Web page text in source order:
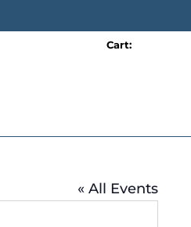
Cart:
« All Events